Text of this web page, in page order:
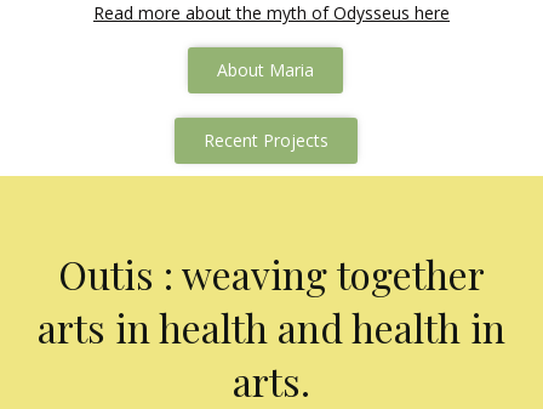
Read more about the myth of Odysseus here
About Maria
Recent Projects
Outis : weaving together
arts in health and health in
arts.